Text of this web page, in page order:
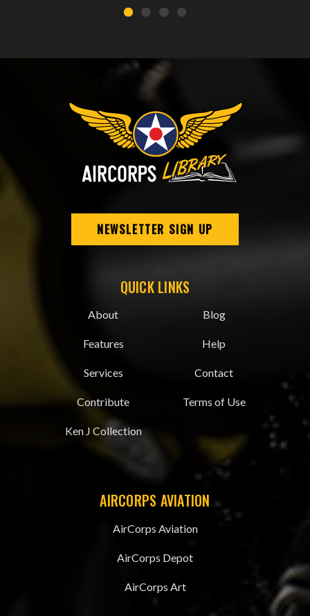
NEWSLETTER SIGN UP
QUICK LINKS
About
Features
Services
Contribute
Ken J Collection
Blog
Help
Contact
Terms of Use
AIRCORPS AVIATION
AirCorps Aviation
AirCorps Depot
AirCorps Art